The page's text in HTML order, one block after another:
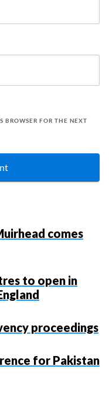
BROWSER FOR THE NEXT
comes
to open in
proceedings
for Pakistan